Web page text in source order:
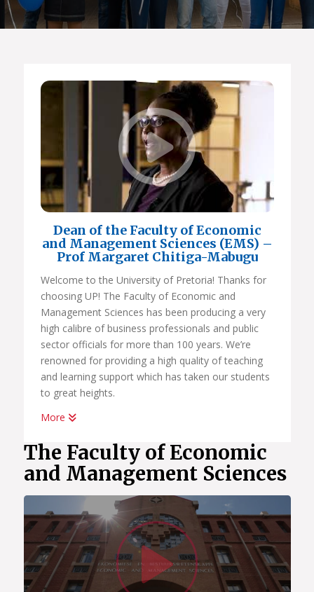
Dean of the Faculty of Economic
and Management Sciences (EMS) –
Prof Margaret Chitiga-Mabugu
Welcome to the University of Pretoria! Thanks for
choosing UP! The Faculty of Economic and
Management Sciences has been producing a very
high calibre of business professionals and public
sector officials for more than 100 years. We’re
renowned for providing a high quality of teaching
and learning support which has taken our students
to great heights.
Whether you want to become a chartered
accountant, banker, diplomat, economist,
government official, marketing manager, start your
own business or help people in the workplace as a
human resource professional, we have an
academic programme suited to your dreams. We
have the best systems in place to help you
graduate on time, to learn how to land your first
job; conduct yourself in the workplace and learn
how to start your own business.
More
The Faculty of Economic
and Management Sciences